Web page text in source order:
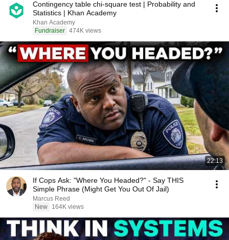
Contingency table chi-square test | Probability and
Statistics | Khan Academy
Khan Academy
Fundraiser 474K views
22:13
If Cops Ask: "Where You Headed?" - Say THIS
Simple Phrase (Might Get You Out Of Jail)
Marcus Reed
New
164K views